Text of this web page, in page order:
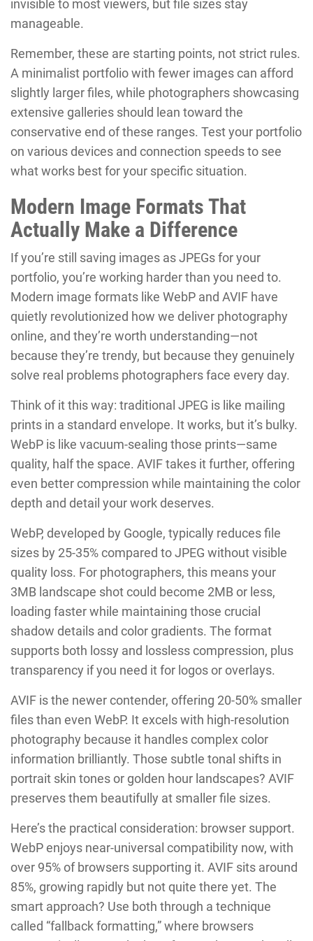
invisible to most viewers, but file sizes stay
manageable.
Remember, these are starting points, not strict rules.
A minimalist portfolio with fewer images can afford
slightly larger files, while photographers showcasing
extensive galleries should lean toward the
conservative end of these ranges. Test your portfolio
on various devices and connection speeds to see
what works best for your specific situation.
Modern Image Formats That
Actually Make a Difference
If you’re still saving images as JPEGs for your
portfolio, you’re working harder than you need to.
Modern image formats like WebP and AVIF have
quietly revolutionized how we deliver photography
online, and they’re worth understanding—not
because they’re trendy, but because they genuinely
solve real problems photographers face every day.
Think of it this way: traditional JPEG is like mailing
prints in a standard envelope. It works, but it’s bulky.
WebP is like vacuum-sealing those prints—same
quality, half the space. AVIF takes it further, offering
even better compression while maintaining the color
depth and detail your work deserves.
WebP, developed by Google, typically reduces file
sizes by 25-35% compared to JPEG without visible
quality loss. For photographers, this means your
3MB landscape shot could become 2MB or less,
loading faster while maintaining those crucial
shadow details and color gradients. The format
supports both lossy and lossless compression, plus
transparency if you need it for logos or overlays.
AVIF is the newer contender, offering 20-50% smaller
files than even WebP. It excels with high-resolution
photography because it handles complex color
information brilliantly. Those subtle tonal shifts in
portrait skin tones or golden hour landscapes? AVIF
preserves them beautifully at smaller file sizes.
Here’s the practical consideration: browser support.
WebP enjoys near-universal compatibility now, with
over 95% of browsers supporting it. AVIF sits around
85%, growing rapidly but not quite there yet. The
smart approach? Use both through a technique
called “fallback formatting,” where browsers